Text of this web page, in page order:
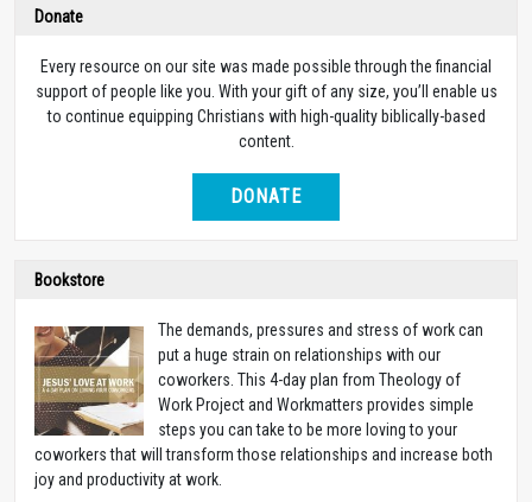
Donate
Every resource on our site was made possible through the financial
support of people like you. With your gift of any size, you’ll enable us
to continue equipping Christians with high-quality biblically-based
content.
DONATE
Bookstore
The demands, pressures and stress of work can
put a huge strain on relationships with our
coworkers. This 4-day plan from Theology of
Work Project and Workmatters provides simple
steps you can take to be more loving to your
coworkers that will transform those relationships and increase both
joy and productivity at work.